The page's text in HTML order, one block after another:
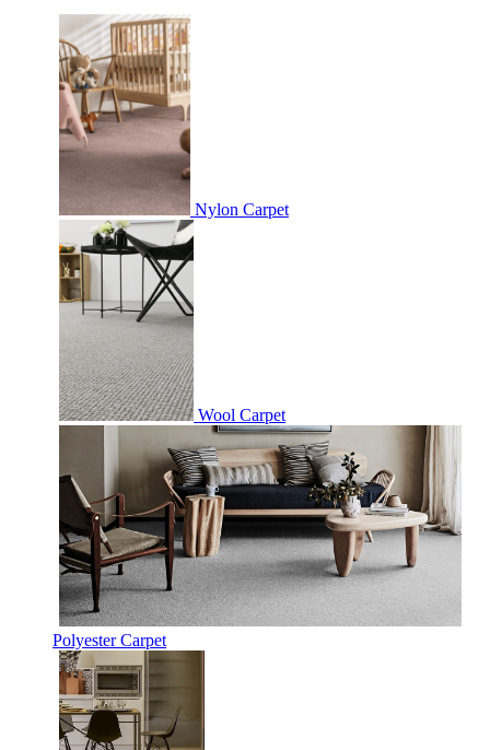
Nylon Carpet
Wool Carpet
Polyester Carpet